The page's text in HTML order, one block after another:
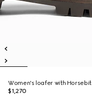
Women's loafer with Horsebit
$1,270